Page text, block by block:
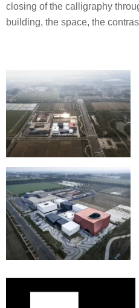
closing of the calligraphy
building, the space, the